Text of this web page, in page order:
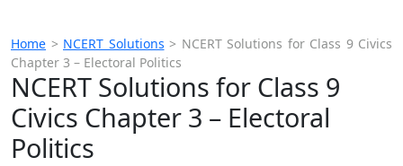
Home > NCERT Solutions > NCERT Solutions for Class 9 Civics
Chapter 3 – Electoral Politics
NCERT Solutions for Class 9
Civics Chapter 3 – Electoral
Politics